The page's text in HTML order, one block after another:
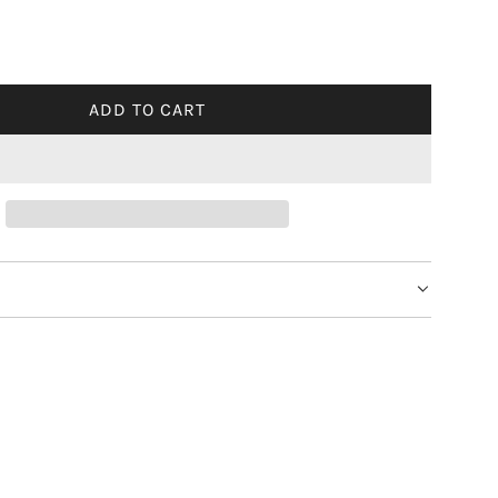
ADD TO CART
L
D
I
N
.